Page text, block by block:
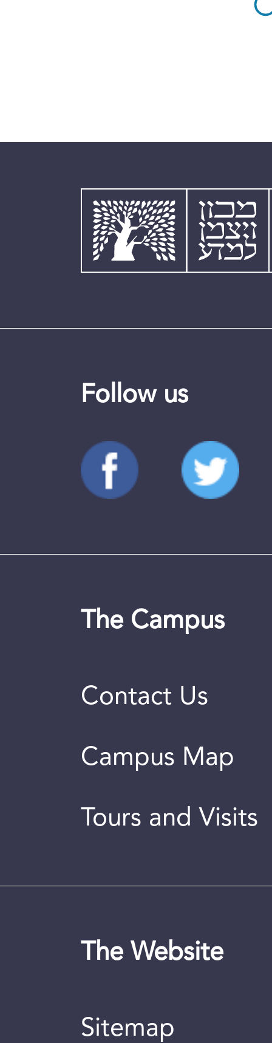
Follow us
The Campus
Contact Us
Campus Map
Tours and Visits
The Website
Sitemap